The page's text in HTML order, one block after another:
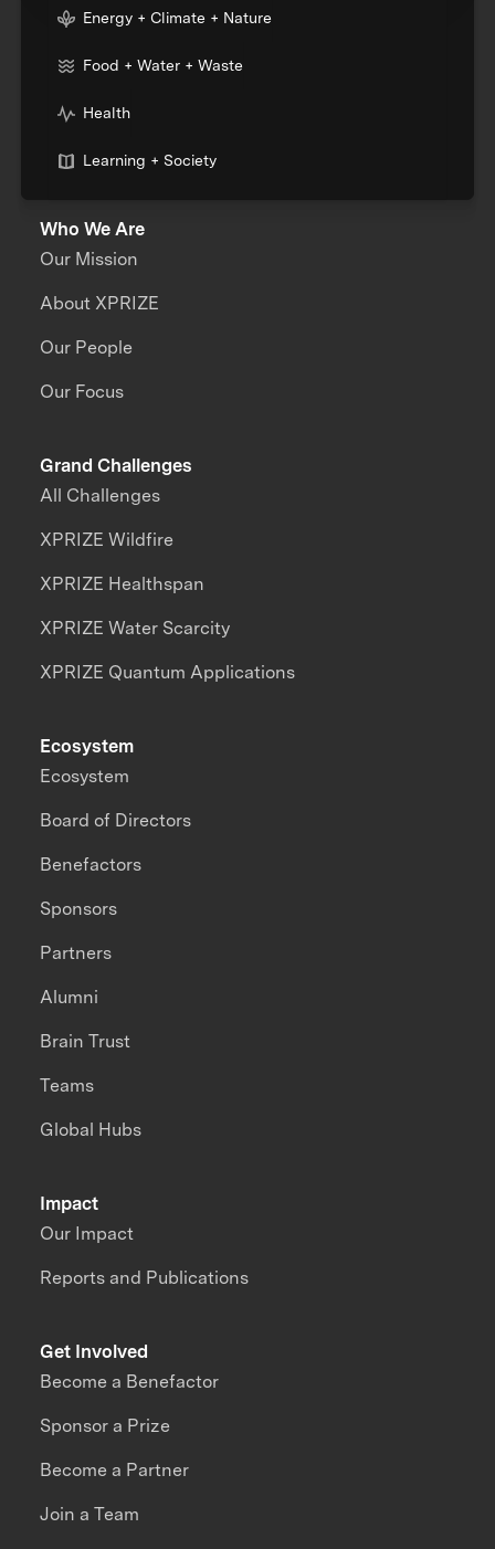
Energy + Climate + Nature
Food + Water + Waste
Health
Learning + Society
Who We Are
Our Mission
About XPRIZE
Our People
Our Focus
Grand Challenges
All Challenges
XPRIZE Wildfire
XPRIZE Healthspan
XPRIZE Water Scarcity
XPRIZE Quantum Applications
Impact
Our Impact
Reports and Publications
Ecosystem
Ecosystem
Board of Directors
Benefactors
Sponsors
Partners
Alumni
Brain Trust
Teams
Global Hubs
Get Involved
Become a Benefactor
Sponsor a Prize
Become a Partner
Join a Team